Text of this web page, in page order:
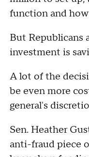
function and
But Republicans
investment is
A lot of the
be even more
general's
Sen. Heather
anti-fraud piece